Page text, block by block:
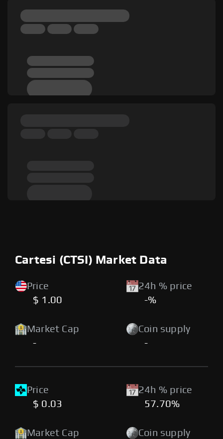
Cartesi (CTSI) Market Data
Price
$ 1.00
24h % price
-%
Market Cap
-
Coin supply
-
Price
$ 0.03
24h % price
57.70%
Market Cap
Coin supply